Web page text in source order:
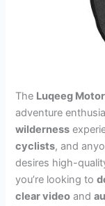
The Luqeeg
adventure
wilderness
cyclists, and
desires high-
you’re looking to
clear video and